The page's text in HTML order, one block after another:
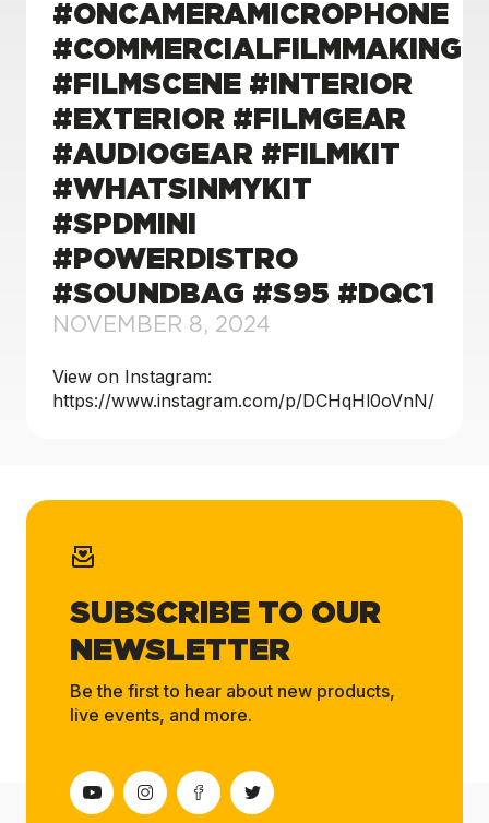
#ONCAMERAMICROPHONE
#COMMERCIALFILMMAKING
#FILMSCENE #INTERIOR
#EXTERIOR #FILMGEAR
#AUDIOGEAR #FILMKIT
#WHATSINMYKIT
#SPDMINI
#POWERDISTRO
#SOUNDBAG #S95 #DQC1
NOVEMBER 8, 2024
View on Instagram:
https://www.instagram.com/p/DCHqHl0oVnN/
SUBSCRIBE TO OUR
NEWSLETTER
Be the first to hear about new products,
live events, and more.